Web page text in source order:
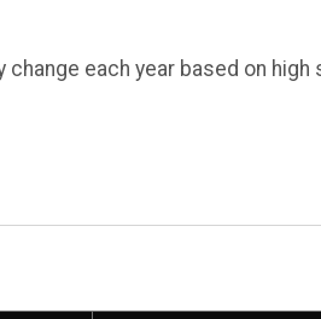
each year based on high